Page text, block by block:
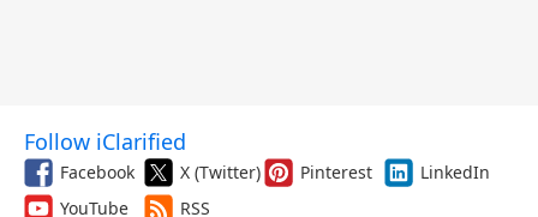
Follow iClarified
Facebook X (Twitter) Pinterest
LinkedIn
YouTube
RSS